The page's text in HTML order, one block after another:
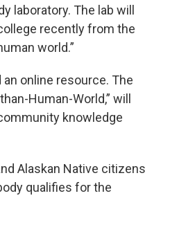
laboratory. The lab will
recently from the
world.”
online resource. The
Human-World,” will
knowledge
Alaskan Native citizens
qualifies for the